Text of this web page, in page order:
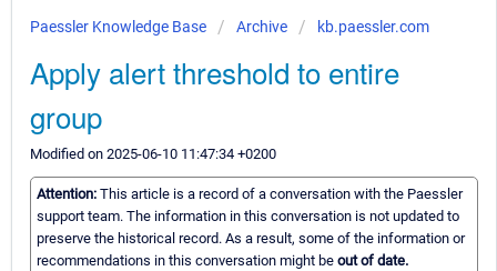
Paessler Knowledge Base Archive kb.paessler.com
Apply alert threshold to entire
group
Modified on 2025-06-10 11:47:34 +0200
Attention: This article is a record of a conversation with the Paessler
support team. The information in this conversation is not updated to
preserve the historical record. As a result, some of the information or
recommendations in this conversation might be out of date.